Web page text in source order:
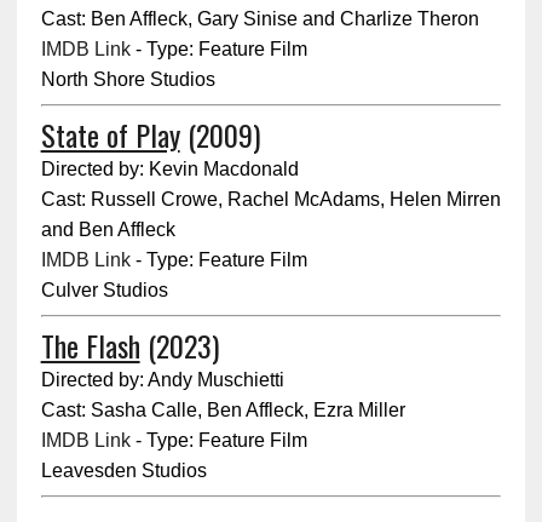
Cast: Ben Affleck, Gary Sinise and Charlize Theron
IMDB Link- Type: Feature Film
North Shore Studios
State of Play(2009)
Directed by: Kevin Macdonald
Cast: Russell Crowe, Rachel McAdams, Helen Mirren
and Ben Affleck
IMDB Link- Type: Feature Film
Culver Studios
The Flash (2023)
Directed by: Andy Muschietti
Cast: Sasha Calle, Ben Affleck, Ezra Miller
IMDB Link- Type: Feature Film
Leavesden Studios